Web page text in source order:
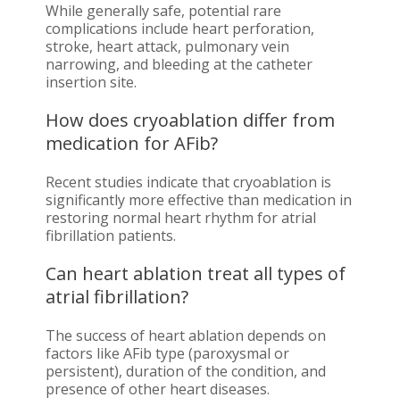
While generally safe, potential rare
complications include heart perforation,
stroke, heart attack, pulmonary vein
narrowing, and bleeding at the catheter
insertion site.
How does cryoablation differ from
medication for AFib?
Recent studies indicate that cryoablation is
significantly more effective than medication in
restoring normal heart rhythm for atrial
fibrillation patients.
Can heart ablation treat all types of
atrial fibrillation?
The success of heart ablation depends on
factors like AFib type (paroxysmal or
persistent), duration of the condition, and
presence of other heart diseases.